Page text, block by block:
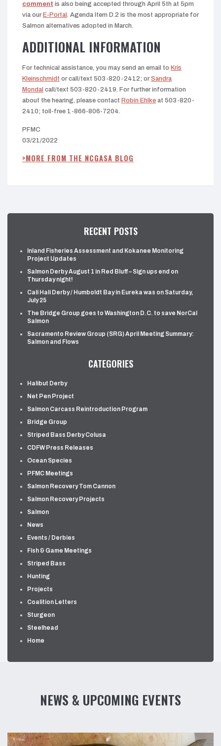
comment is also being accepted through April 5th at 5pm
via our E-Portal . Agenda Item D.2 is the most appropriate for
Salmon alternatives adopted in March.
ADDITIONAL INFORMATION
For technical assistance, you may send an email to Kris
Kleinschmidt or call/text 503-820-2412; orSandra
Mondal call/text 503-820-2419. For further information
about the hearing, please contact Robin Ehlke at 503-820-
2410; toll-free 1-866-806-7204.
PFMC
03/21/2022
>MORE FROM THE NCGASA BLOG
RECENT POSTS
Inland Fisheries Assessment and Kokanee Monitoring
Project Updates
Salmon Derby August 1 in Red Bluff – Sign ups end on
Thursday night!
Cali Hali Derby / Humboldt Bay in Eureka was on Saturday,
July 25
The Bridge Group goes to Washington D.C. to save NorCal
Salmon
Sacramento Review Group (SRG) April Meeting Summary:
Salmon and Flows
CATEGORIES
Halibut Derby
Net Pen Project
Salmon Carcass Reintroduction Program
Bridge Group
Striped Bass Derby Colusa
CDFW Press Releases
Ocean Species
PFMC Meetings
Salmon Recovery Tom Cannon
Salmon Recovery Projects
Salmon
News
Events / Derbies
Fish & Game Meetings
Striped Bass
Hunting
Projects
Coalition Letters
Sturgeon
Steelhead
Home
NEWS & UPCOMING EVENTS